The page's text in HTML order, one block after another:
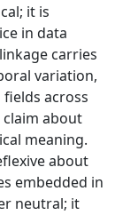
it is
in data
carries
variation,
across
about
meaning.
about
embedded in
neutral; it